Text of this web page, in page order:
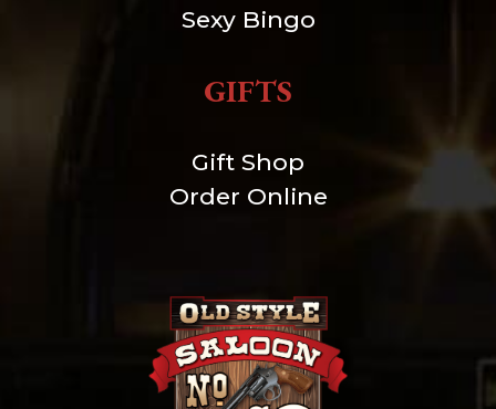
Sexy Bingo
GIFTS
Gift Shop
Order Online